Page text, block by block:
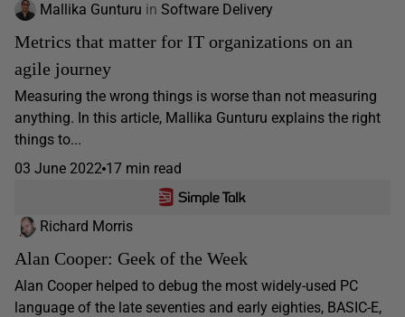
Mallika Gunturu in Software Delivery
Metrics that matter for IT organizations on an
agile journey
Measuring the wrong things is worse than not measuring
anything. In this article, Mallika Gunturu explains the right
things to...
03 June 2022 17 min read
Richard Morris
Alan Cooper: Geek of the Week
Alan Cooper helped to debug the most widely-used PC
language of the late seventies and early eighties, BASIC-E,